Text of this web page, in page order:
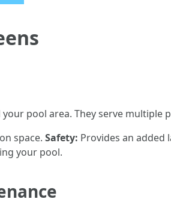
pool area. They serve multiple
space. Safety: Provides an added
your pool.